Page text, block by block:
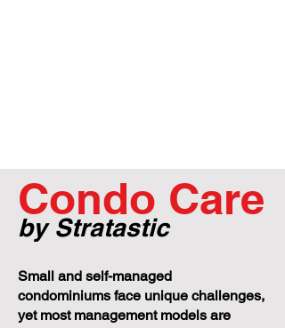
Condo Care
by Stratastic
Small and self-managed
condominiums face unique challenges,
yet most management models are